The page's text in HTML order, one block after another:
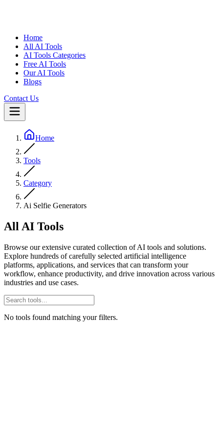
Home
All AI Tools
AI Tools Categories
Free AI Tools
Our AI Tools
Blogs
Contact Us
Home
Tools
Category
Ai Selfie Generators
All AI Tools
Browse our extensive curated collection of AI tools and solutions.
Explore hundreds of carefully selected artificial intelligence
platforms, applications, and services that can transform your
workflow, enhance productivity, and drive innovation across various
industries and use cases.
No tools found matching your filters.